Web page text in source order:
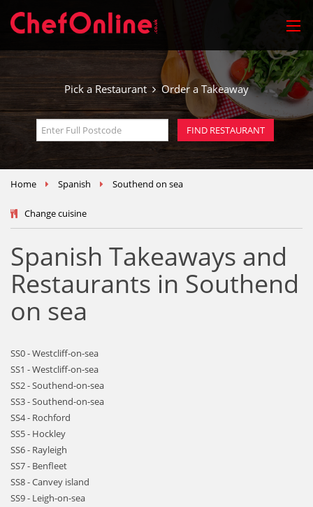
Pick a Restaurant Order a Takeaway
Home Spanish Southend on sea
Change cuisine
Spanish Takeaways and
Restaurants in Southend
on sea
SS0 - Westcliff-on-sea
SS1 - Westcliff-on-sea
SS2 - Southend-on-sea
SS3 - Southend-on-sea
SS4 - Rochford
SS5 - Hockley
SS6 - Rayleigh
SS7 - Benfleet
SS8 - Canvey island
SS9 - Leigh-on-sea